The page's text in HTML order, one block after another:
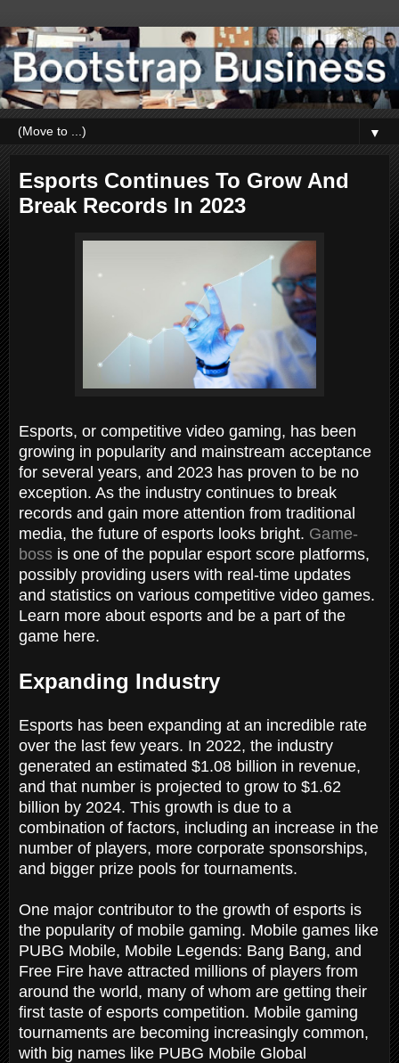
▼
Esports Continues To Grow And
Break Records In 2023
Esports, or competitive video gaming, has been
growing in popularity and mainstream acceptance
for several years, and 2023 has proven to be no
exception. As the industry continues to break
records and gain more attention from traditional
media, the future of esports looks bright. Game-
boss is one of the popular esport score platforms,
possibly providing users with real-time updates
and statistics on various competitive video games.
Learn more about esports and be a part of the
game here.
Expanding Industry
Esports has been expanding at an incredible rate
over the last few years. In 2022, the industry
generated an estimated $1.08 billion in revenue,
and that number is projected to grow to $1.62
billion by 2024. This growth is due to a
combination of factors, including an increase in the
number of players, more corporate sponsorships,
and bigger prize pools for tournaments.
One major contributor to the growth of esports is
the popularity of mobile gaming. Mobile games like
PUBG Mobile, Mobile Legends: Bang Bang, and
Free Fire have attracted millions of players from
around the world, many of whom are getting their
first taste of esports competition. Mobile gaming
tournaments are becoming increasingly common,
with big names like PUBG Mobile Global